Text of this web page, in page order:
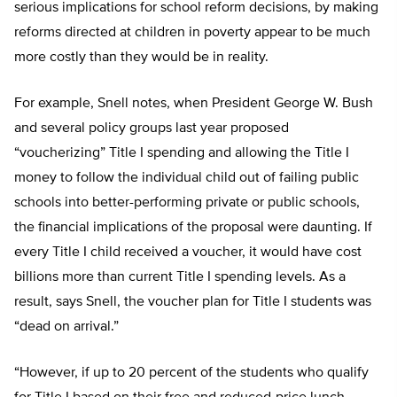
serious implications for school reform decisions, by making
reforms directed at children in poverty appear to be much
more costly than they would be in reality.
For example, Snell notes, when President George W. Bush
and several policy groups last year proposed
“voucherizing” Title I spending and allowing the Title I
money to follow the individual child out of failing public
schools into better-performing private or public schools,
the financial implications of the proposal were daunting. If
every Title I child received a voucher, it would have cost
billions more than current Title I spending levels. As a
result, says Snell, the voucher plan for Title I students was
“dead on arrival.”
“However, if up to 20 percent of the students who qualify